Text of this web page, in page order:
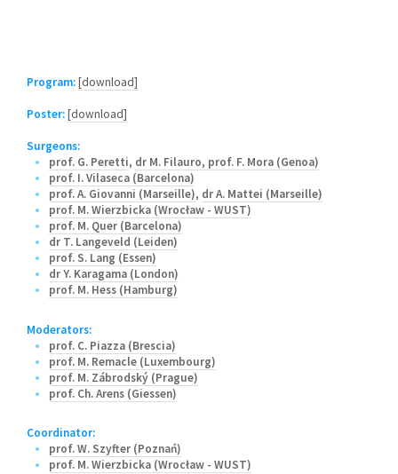
Program:[download]
Poster:[download]
Surgeons:
prof. G. Peretti, dr M. Filauro, prof. F. Mora (Genoa)
prof. I. Vilaseca (Barcelona)
prof. A. Giovanni (Marseille), dr A. Mattei (Marseille)
prof. M. Wierzbicka (Wrocław - WUST)
prof. M. Quer (Barcelona)
dr T. Langeveld (Leiden)
prof. S. Lang (Essen)
dr Y. Karagama (London)
prof. M. Hess (Hamburg)
Moderators:
prof. C. Piazza (Brescia)
prof. M. Remacle (Luxembourg)
prof. M. Zábrodský (Prague)
prof. Ch. Arens (Giessen)
Coordinator:
prof. W. Szyfter (Poznań)
prof. M. Wierzbicka (Wrocław - WUST)